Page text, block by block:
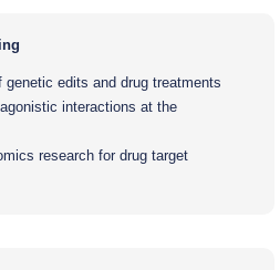
edits and drug treatments
interactions at the
research for drug target